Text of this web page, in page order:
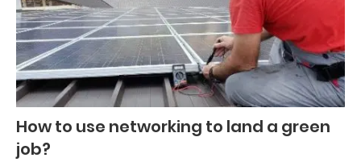
How to use networking to land a green
job?